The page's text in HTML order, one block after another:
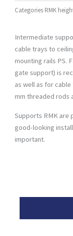
Categories RMK
Intermediate
cable trays to
mounting rails PS.
gate support) is
as well as for
mm threaded rods
Supports RMK are
good-looking
important.